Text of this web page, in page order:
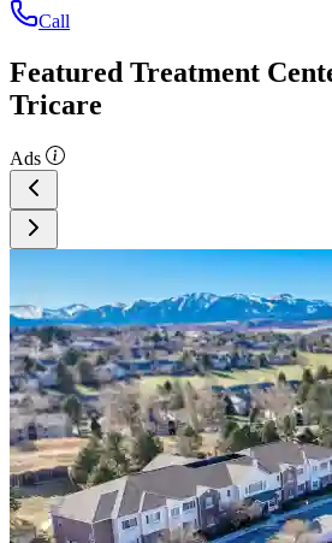
Call
Featured Treatment
Tricare
Ads